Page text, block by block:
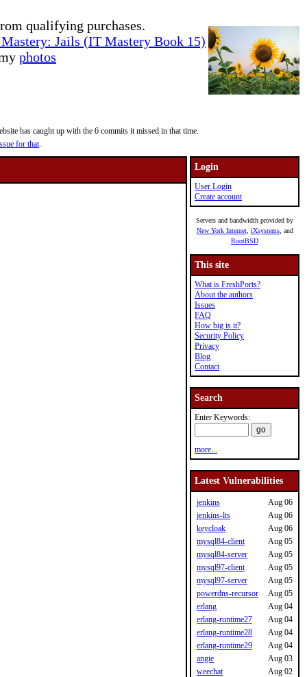
qualifying purchases.
Jails (IT Mastery Book 15)
photos
has caught up with the 6 commits it missed in that time.
for that.
Login
User Login
Create account
Servers and bandwidth provided by
New York Internet, iXsystems, and
RootBSD
This site
What is FreshPorts?
About the authors
Issues
FAQ
How big is it?
Security Policy
Privacy
Blog
Contact
Search
Enter Keywords:
more...
Latest Vulnerabilities
jenkins
Aug 06
jenkins-lts
Aug 06
keycloak
Aug 06
mysql84-client
Aug 05
mysql84-server
Aug 05
mysql97-client
Aug 05
mysql97-server
Aug 05
powerdns-recursor
Aug 05
erlang
Aug 04
erlang-runtime27
Aug 04
erlang-runtime28
Aug 04
erlang-runtime29
Aug 04
angie
Aug 03
weechat
Aug 02